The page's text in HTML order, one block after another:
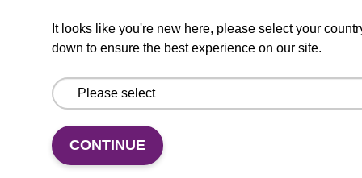
uses magnetic bead technology to purify high-
quality genomic DNA from a range of human
From
It looks like you're new here, please select your
down to ensure the best experience on our site.
CONTINUE